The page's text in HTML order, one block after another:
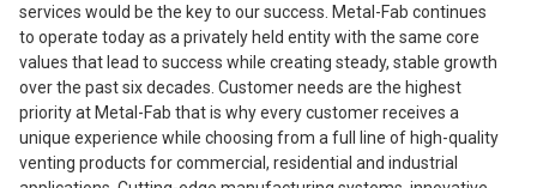
services would be the key to our success. Metal-Fab continues
to operate today as a privately held entity with the same core
values that lead to success while creating steady, stable growth
over the past six decades. Customer needs are the highest
priority at Metal-Fab that is why every customer receives a
unique experience while choosing from a full line of high-quality
venting products for commercial, residential and industrial